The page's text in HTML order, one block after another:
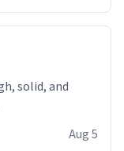
Aug 5